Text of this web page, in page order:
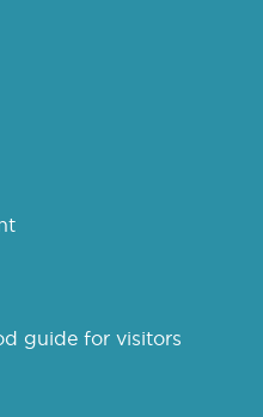
guide for visitors